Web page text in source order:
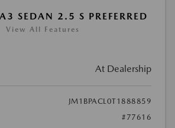
SEDAN 2.5 S PREFERRED
View All Features
At Dealership
JM1BPACL0T1888859
#77616